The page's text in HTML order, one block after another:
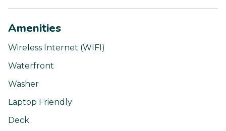
Amenities
Wireless Internet (WIFI)
Waterfront
Washer
Laptop Friendly
Deck